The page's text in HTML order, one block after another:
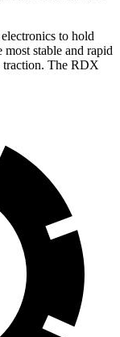
to hold
stable and rapid
traction. The RDX